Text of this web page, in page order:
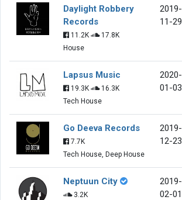
Daylight Robbery
Records
11.2K
17.8K
House
2019-
11-29
Lapsus Music
19.3K
16.3K
Tech House
2020-
01-03
Go Deeva Records
7.7K
Tech House, Deep House
2019-
12-23
Neptuun City
3.2K
2019-
02-01